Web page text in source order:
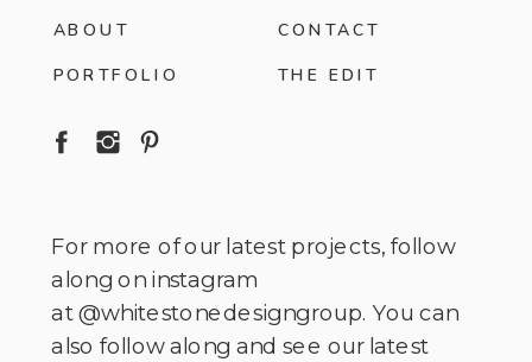
For more of our latest projects, follow
along on instagram
at @whitestonedesigngroup. You can
also follow along and see our latest
PORTFOLIO
ABOUT
THE EDIT
CONTACT